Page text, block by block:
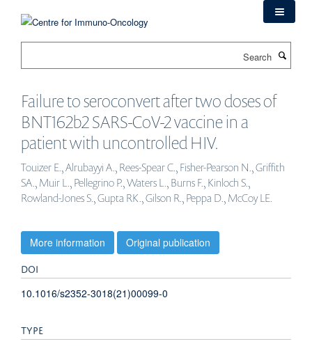
Failure to seroconvert after two doses of
BNT162b2 SARS-CoV-2 vaccine in a
patient with uncontrolled HIV.
Touizer E., Alrubayyi A., Rees-Spear C., Fisher-Pearson N., Griffith
SA., Muir L., Pellegrino P., Waters L., Burns F., Kinloch S.,
Rowland-Jones S., Gupta RK., Gilson R., Peppa D., McCoy LE.
More information Original publication
DOI
10.1016/s2352-3018(21)00099-0
TYPE